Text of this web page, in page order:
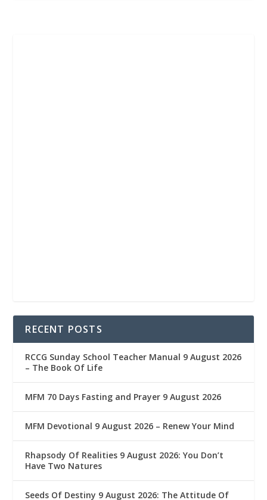
RECENT POSTS
RCCG Sunday School Teacher Manual 9 August 2026
– The Book Of Life
MFM 70 Days Fasting and Prayer 9 August 2026
MFM Devotional 9 August 2026 – Renew Your Mind
Rhapsody Of Realities 9 August 2026: You Don’t
Have Two Natures
Seeds Of Destiny 9 August 2026: The Attitude Of